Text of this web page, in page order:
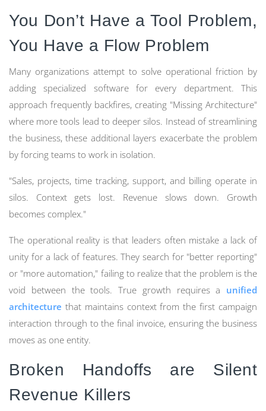
You Don’t Have a Tool Problem,
You Have a Flow Problem
Many organizations attempt to solve operational friction by
adding specialized software for every department. This
approach frequently backfires, creating "Missing Architecture"
where more tools lead to deeper silos. Instead of streamlining
the business, these additional layers exacerbate the problem
by forcing teams to work in isolation.
"Sales, projects, time tracking, support, and billing operate in
silos. Context gets lost. Revenue slows down. Growth
becomes complex."
The operational reality is that leaders often mistake a lack of
unity for a lack of features. They search for "better reporting"
or "more automation," failing to realize that the problem is the
void between the tools. True growth requires a unified
architecture that maintains context from the first campaign
interaction through to the final invoice, ensuring the business
moves as one entity.
Broken Handoffs are Silent
Revenue Killers